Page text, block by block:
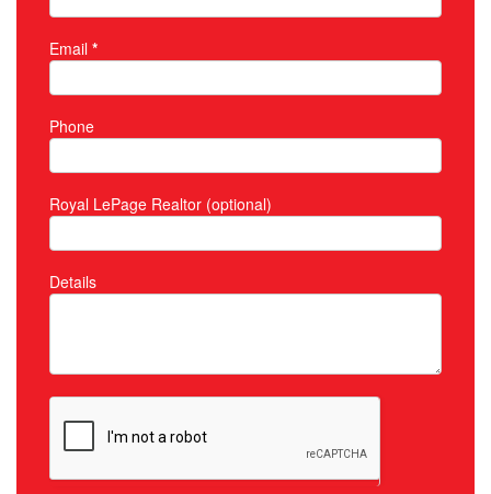
Email *
Phone
Royal LePage Realtor (optional)
Details